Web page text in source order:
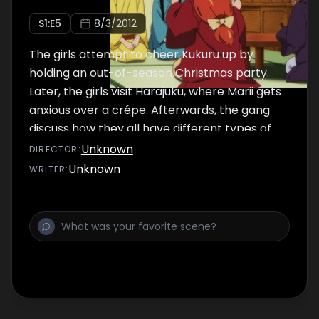
S1:E5 8/3/2012
The girls attempt to cheer Kukuru up by
holding an out-of-season Christmas party.
Later, the girls visit Harajuku, where Marii gets
anxious over a crépe. Afterwards, the gang
discuss how they all have different types of
skin, making Gankyou feeling left out.
DIRECTOR :Unknown
WRITER:Unknown